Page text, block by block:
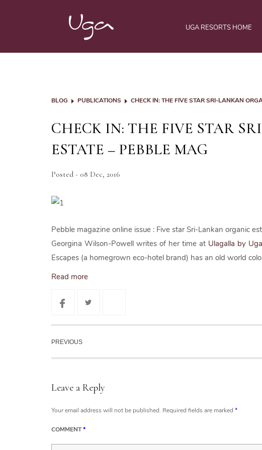
UGA RESORTS HOME
BLOG PUBLICATIONS CHECK IN: THE FIVE STAR SRI-LANKAN
CHECK IN: THE FIVE STAR
ESTATE – PEBBLE MAG
Posted - 08 Dec, 2016
Pebble magazine online issue : Five star Sri-Lankan organic
Georgina Wilson-Powell writes of her time at Ulagalla by
Escapes (a homegrown eco-hotel brand) has an old world
Read more
PREVIOUS
Leave a Reply
Your email address will not be published. Required fields are marked *
COMMENT*